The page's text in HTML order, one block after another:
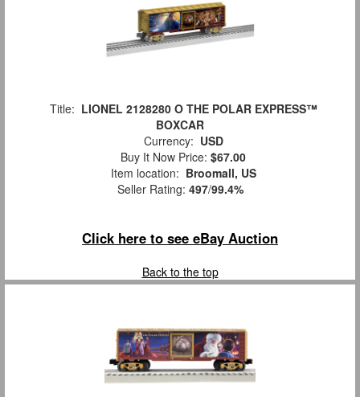
Title: LIONEL 2128280 O THE POLAR EXPRESS™
BOXCAR
Currency: USD
Buy It Now Price: $67.00
Item location: Broomall, US
Seller Rating: 497/99.4%
Click here to see eBay Auction
Back to the top